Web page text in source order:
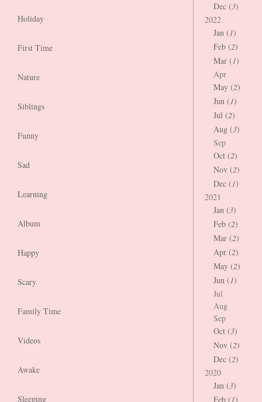
Holiday
First Time
Nature
Siblings
Funny
Sad
Learning
Album
Happy
Scary
Family Time
Videos
Awake
Sleeping
Dec (3)
2022
Jan (1)
Feb (2)
Mar (1)
Apr
May (2)
Jun (1)
Jul (2)
Aug (3)
Sep
Oct (2)
Nov (2)
Dec (1)
2021
Jan (3)
Feb (2)
Mar (2)
Apr (2)
May (2)
Jun (1)
Jul
Aug
Sep
Oct (3)
Nov (2)
Dec (2)
2020
Jan (3)
Feb (1)